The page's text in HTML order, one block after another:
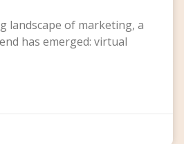
landscape of marketing, a
has emerged: virtual